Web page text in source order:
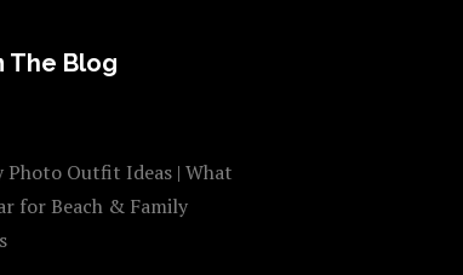
The Blog
Photo Outfit Ideas | What
for Beach & Family